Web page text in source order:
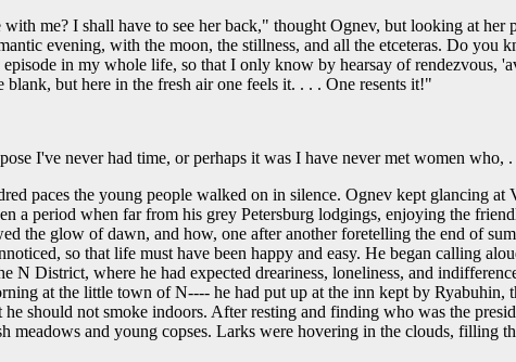
with me? I shall have to see her back," thought Ognev, but looking at
evening, with the moon, the stillness, and all the etceteras. Do
in my whole life, so that I only know by hearsay of rendezvous,
blank, but here in the fresh air one feels it. . . . One resents it!"
I've never had time, or perhaps it was I have never met women
paces the young people walked on in silence. Ognev kept glancing
a period when far from his grey Petersburg lodgings, enjoying the
the glow of dawn, and how, one after another foretelling the end of
so that life must have been happy and easy. He began calling
N District, where he had expected dreariness, loneliness, and
at the little town of N---- he had put up at the inn kept by
should not smoke indoors. After resting and finding who was the
meadows and young copses. Larks were hovering in the clouds,